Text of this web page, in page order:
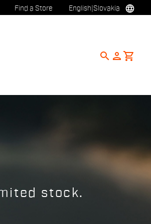
Find a Store English Slovakia language
search person shopping_cart
stock.